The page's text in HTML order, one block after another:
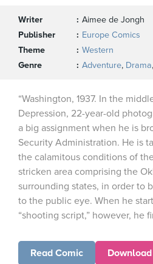
Writer
Aimee de Jongh
Publisher
Europe Comics
Theme
Western
Genre
Adventure, Drama,
“Washington, 1937. In the
Depression, 22-year-old
a big assignment when he is
Security Administration. He is
the calamitous conditions of
stricken area comprising the
surrounding states, in order to
to the public eye. When he
“shooting script,” however, he
Read Comic Download